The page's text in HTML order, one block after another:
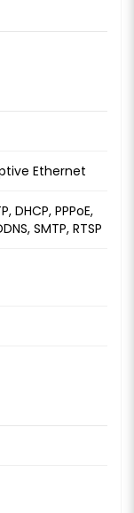
Ethernet
DHCP, PPPoE,
SMTP, RTSP